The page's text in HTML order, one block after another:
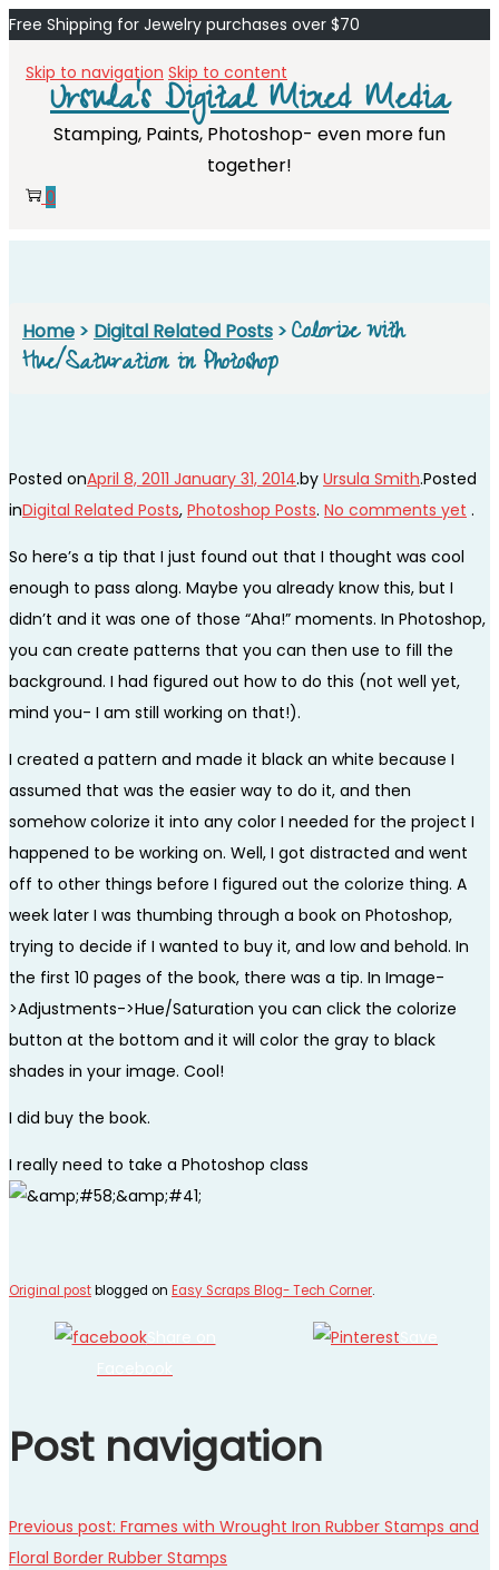
Free Shipping for Jewelry purchases over $70
Skip to navigation Skip to content
Ursula's Digital Mixed Media
Stamping, Paints, Photoshop- even more fun
together!
0
Home > Digital Related Posts > Colorize with
Hue/Saturation in Photoshop
Posted onApril 8, 2011 January 31, 2014.by Ursula Smith.Posted
inDigital Related Posts, Photoshop Posts. No comments yet .
So here’s a tip that I just found out that I thought was cool
enough to pass along. Maybe you already know this, but I
didn’t and it was one of those “Aha!” moments. In Photoshop,
you can create patterns that you can then use to fill the
background. I had figured out how to do this (not well yet,
mind you- I am still working on that!).
I created a pattern and made it black an white because I
assumed that was the easier way to do it, and then
somehow colorize it into any color I needed for the project I
happened to be working on. Well, I got distracted and went
off to other things before I figured out the colorize thing. A
week later I was thumbing through a book on Photoshop,
trying to decide if I wanted to buy it, and low and behold. In
the first 10 pages of the book, there was a tip. In Image-
>Adjustments->Hue/Saturation you can click the colorize
button at the bottom and it will color the gray to black
shades in your image. Cool!
I did buy the book.
I really need to take a Photoshop class
Original postblogged on Easy Scraps Blog- Tech Corner.
Share on
Post navigation
Previous post: Frames with Wrought Iron Rubber Stamps and
Floral Border Rubber Stamps